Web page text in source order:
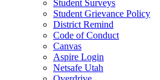
Student Surveys
Student Grievance Policy
District Remind
Code of Conduct
Canvas
Aspire Login
Netsafe Utah